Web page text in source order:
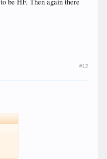
be HF. Then again there
#12